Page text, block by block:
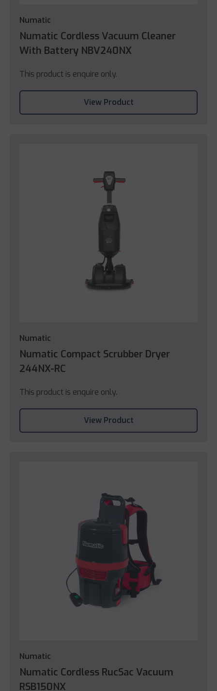
Numatic
Numatic Cordless Vacuum Cleaner
With Battery NBV240NX
This product is enquire only.
View Product
Numatic
Numatic Compact Scrubber Dryer
244NX-RC
This product is enquire only.
View Product
Numatic
Numatic Cordless RucSac Vacuum
RSB150NX